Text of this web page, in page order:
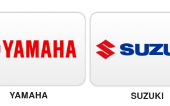
YAMAHA SUZUKI